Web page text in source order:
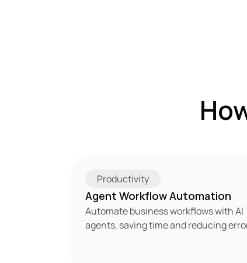
Productivity
Agent Workflow Automation
Automate business workflows with AI
agents, saving time and reducing